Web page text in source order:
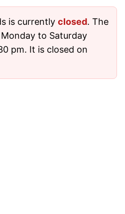
is currently closed. The
to Saturday
pm. It is closed on